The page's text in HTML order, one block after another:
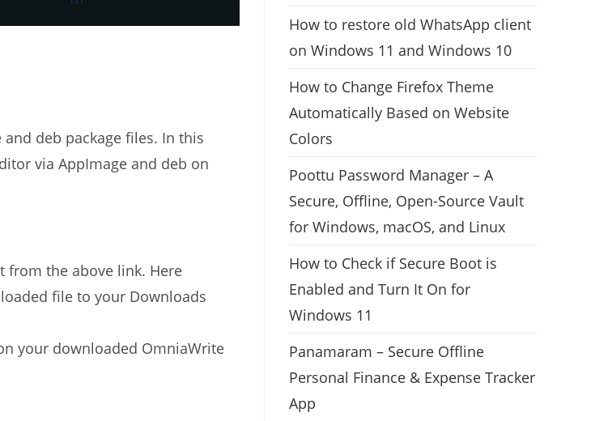
deb package files. In this
via AppImage and deb on
from the above link. Here
file to your Downloads
your downloaded OmniaWrite
How to restore old WhatsApp client
on Windows 11 and Windows 10
How to Change Firefox Theme
Automatically Based on Website
Colors
Poottu Password Manager – A
Secure, Offline, Open-Source Vault
for Windows, macOS, and Linux
How to Check if Secure Boot is
Enabled and Turn It On for
Windows 11
Panamaram – Secure Offline
Personal Finance & Expense Tracker
App